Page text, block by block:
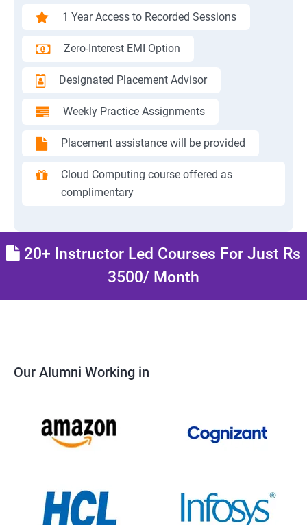
1 Year Access to Recorded Sessions
Zero-Interest EMI Option
Designated Placement Advisor
Weekly Practice Assignments
Placement assistance will be provided
Cloud Computing course offered as
complimentary
20+ Instructor Led Courses For Just Rs
3500/ Month
Our Alumni Working in